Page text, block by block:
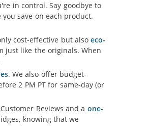
in control. Say goodbye to
save on each product.
cost-effective but alsoeco-
just like the originals. When
. We also offer budget-
2 PM PT for same-day (or
Reviews and a one-
knowing that we